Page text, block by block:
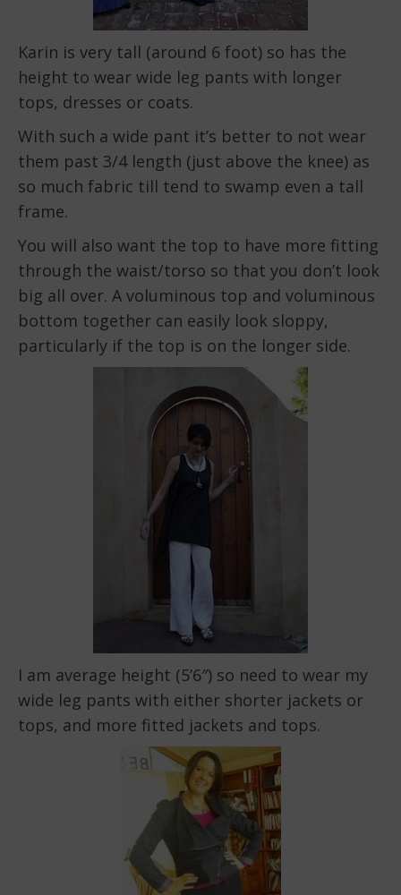
Karin is very tall (around 6 foot) so has the
height to wear wide leg pants with longer
tops, dresses or coats.
With such a wide pant it’s better to not wear
them past 3/4 length (just above the knee) as
so much fabric till tend to swamp even a tall
frame.
You will also want the top to have more fitting
through the waist/torso so that you don’t look
big all over. A voluminous top and voluminous
bottom together can easily look sloppy,
particularly if the top is on the longer side.
I am average height (5’6″) so need to wear my
wide leg pants with either shorter jackets or
tops, and more fitted jackets and tops.